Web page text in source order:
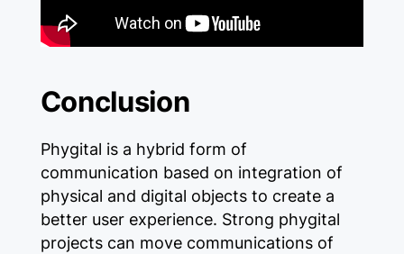
Conclusion
Phygital is a hybrid form of
communication based on integration of
physical and digital objects to create a
better user experience. Strong phygital
projects can move communications of